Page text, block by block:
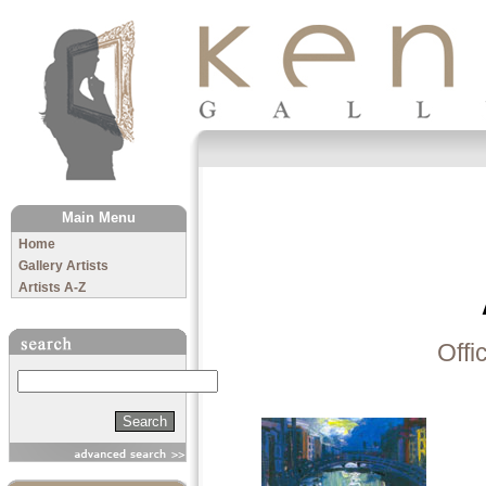
The Kenny Gallery
Main Menu
Home
Gallery Artists
Artists A-Z